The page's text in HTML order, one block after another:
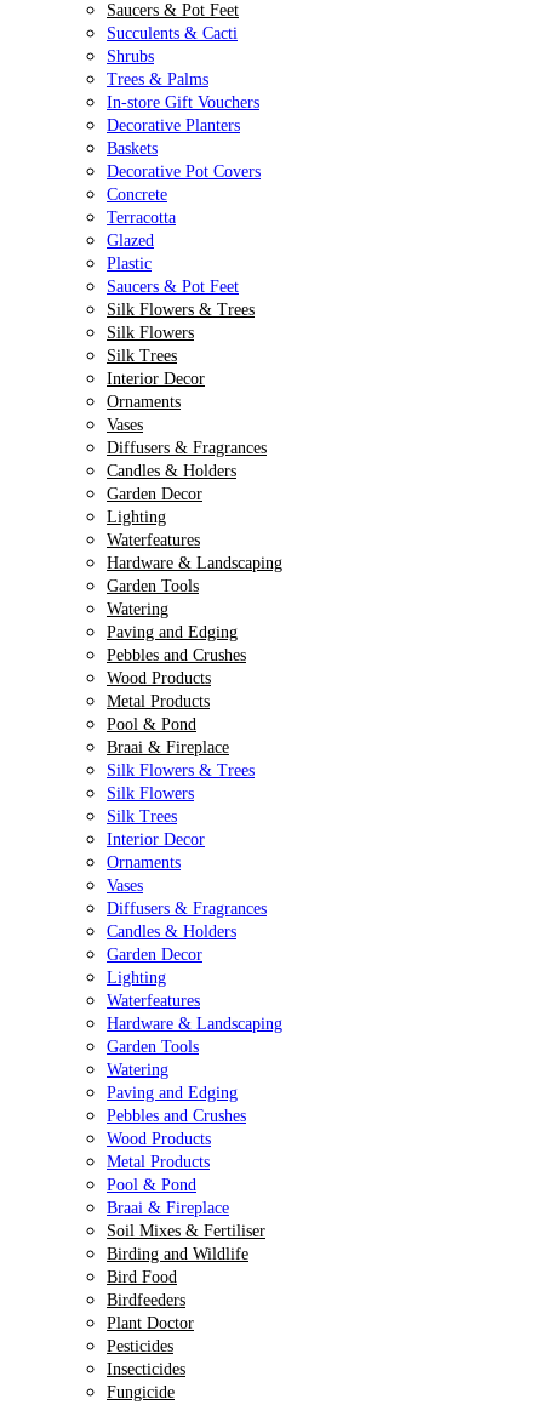
Saucers & Pot Feet
Succulents & Cacti
Shrubs
Trees & Palms
In-store Gift Vouchers
Decorative Planters
Baskets
Decorative Pot Covers
Concrete
Terracotta
Glazed
Plastic
Saucers & Pot Feet
Silk Flowers & Trees
Silk Flowers
Silk Trees
Interior Decor
Ornaments
Vases
Diffusers & Fragrances
Candles & Holders
Garden Decor
Lighting
Waterfeatures
Hardware & Landscaping
Garden Tools
Watering
Paving and Edging
Pebbles and Crushes
Wood Products
Metal Products
Pool & Pond
Braai & Fireplace
Silk Flowers & Trees
Silk Flowers
Silk Trees
Interior Decor
Ornaments
Vases
Diffusers & Fragrances
Candles & Holders
Garden Decor
Lighting
Waterfeatures
Hardware & Landscaping
Garden Tools
Watering
Paving and Edging
Pebbles and Crushes
Wood Products
Metal Products
Pool & Pond
Braai & Fireplace
Soil Mixes & Fertiliser
Birding and Wildlife
Bird Food
Birdfeeders
Plant Doctor
Pesticides
Insecticides
Fungicide